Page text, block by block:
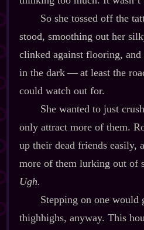
So she tossed off the
stood, smoothing out her
clinked against flooring, and
in the dark‍ ‍‍—‍ at least the
could watch out for.
She wanted to just
only attract more of them.
up their dead friends easily,
more of them lurking out of
Ugh.
Stepping on one would
thighhighs, anyway. This